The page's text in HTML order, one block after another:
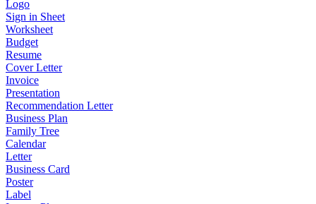
Logo
Sign in Sheet
Worksheet
Budget
Resume
Cover Letter
Invoice
Presentation
Recommendation Letter
Business Plan
Family Tree
Calendar
Letter
Business Card
Poster
Label